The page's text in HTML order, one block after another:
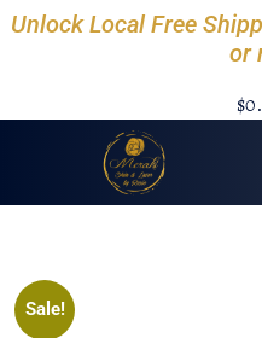
Unlock Local Free
or
$
Sale!